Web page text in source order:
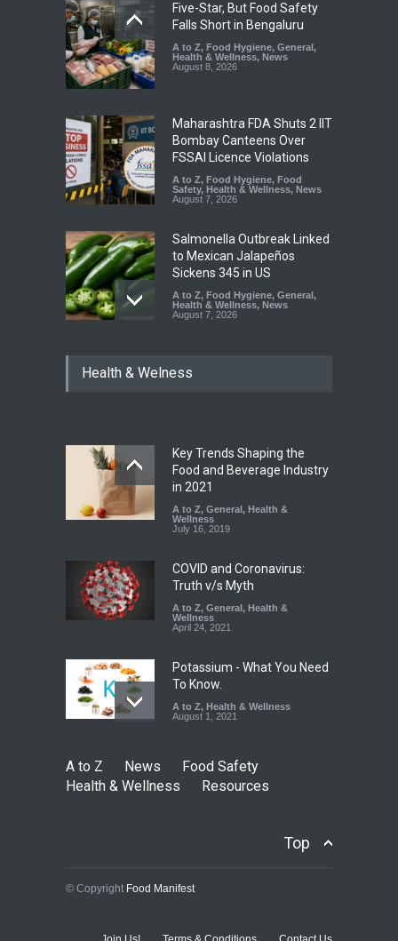
Five-Star, But Food Safety
Falls Short in Bengaluru
A to Z, Food Hygiene, General ,
Health & Wellness, News
August 8, 2026
Maharashtra FDA Shuts 2 IIT
Bombay Canteens Over
FSSAI Licence Violations
A to Z, Food Hygiene, Food
Safety, Health & Wellness, News
August 7, 2026
Salmonella Outbreak Linked
to Mexican Jalapeños
Sickens 345 in US
A to Z, Food Hygiene, General ,
Health & Wellness, News
August 7, 2026
Hyderabad Raids Seize
Tamil Nadu Cracks Down on
Coloured Papads Over
Excessive Artificial Colours
A to Z, Food Hygiene
Safety
,
Health & Welness
Key Trends Shaping the
Food and Beverage Industry
in 2021
A to Z, General , Health &
Wellness
July 16, 2019
COVID and Coronavirus:
Truth v/s Myth
A to Z, General , Health &
Wellness
April 24, 2021
Potassium - What You Need
To Know.
A to Z, Health & Wellness
August 1, 2021
A to Z News
Food Safety
Health & Wellness
Resources
Top
© Copyright Food Manifest